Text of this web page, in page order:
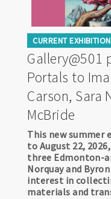
CURRENT
Gallery@501
Portals to
Carson, Sara
McBride
This new summer
to August 22,
three Edmonton-
Norquay and
interest in
materials and